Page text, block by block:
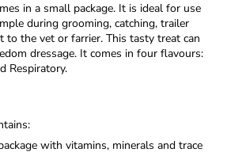
in a small package. It is ideal for use
during grooming, catching, trailer
to the vet or farrier. This tasty treat can
dressage. It comes in four flavours:
Respiratory.
with vitamins, minerals and trace